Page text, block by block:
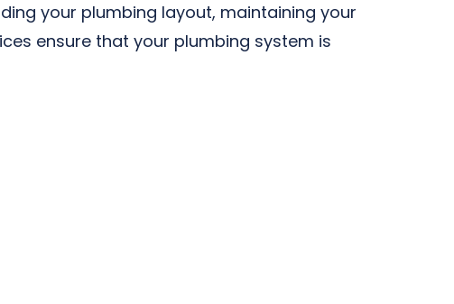
your plumbing layout, maintaining your
ensure that your plumbing system is